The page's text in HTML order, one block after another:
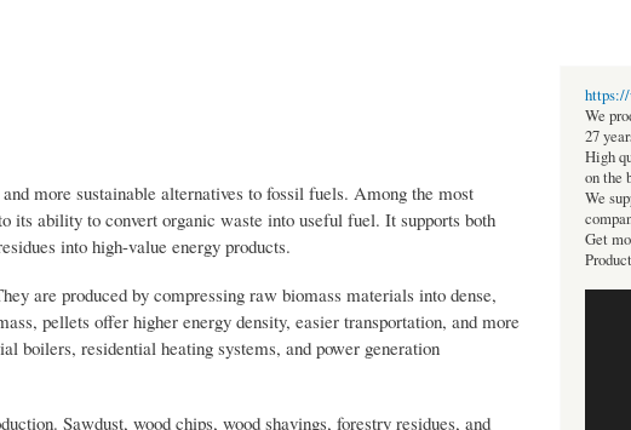
more sustainable alternatives to fossil fuels. Among the most
its ability to convert organic waste into useful fuel. It supports both
into high-value energy products.
are produced by compressing raw biomass materials into dense,
pellets offer higher energy density, easier transportation, and more
boilers, residential heating systems, and power generation
Sawdust, wood chips, wood shavings, forestry residues, and
We
27
High
on the
We
Get